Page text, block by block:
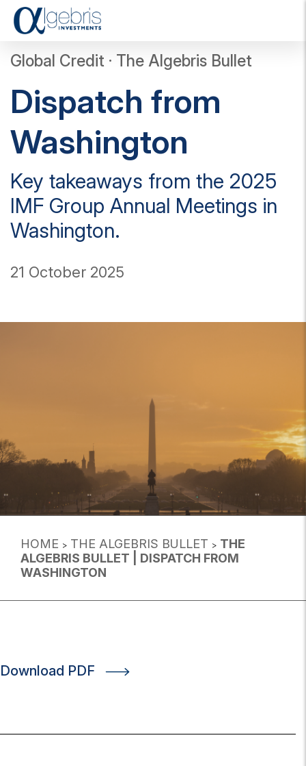
Global Credit · The Algebris Bullet
Dispatch from
Washington
Key takeaways from the 2025
IMF Group Annual Meetings in
Washington.
21 October 2025
HOME > THE ALGEBRIS BULLET > THE
ALGEBRIS BULLET | DISPATCH FROM
WASHINGTON
Download PDF